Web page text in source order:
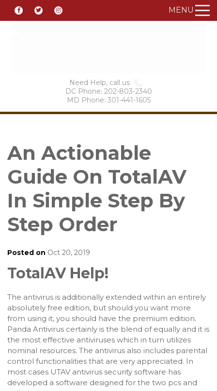
MENU
Need Help, call us
DC Phone: 202-803-2340
MD Phone: 301-441-1605
An Actionable
Guide On TotalAV
In Simple Step By
Step Order
Posted on Oct 20, 2019
TotalAV Help!
The antivirus is additionally extended within an entirely
absolutely free edition, but should you want more
from using it, you should have the premium edition.
Panda Antivirus certainly is the blend of equally and it is
the most effective antiviruses which in turn utilizes
nominal resources. The antivirus also includes parental
control functionalities that are very appreciated. In
most cases UTAV antivirus security software has
developed a software designed for the two pcs and